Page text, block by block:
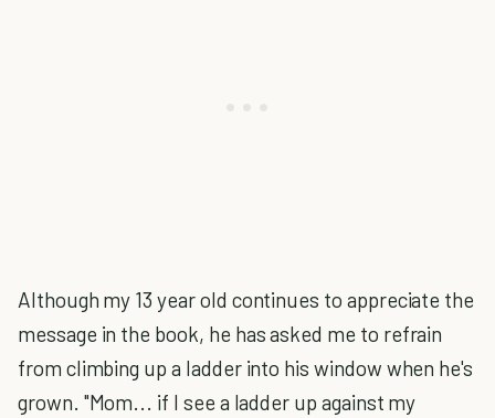
Although my 13 year old continues to appreciate the
message in the book, he has asked me to refrain
from climbing up a ladder into his window when he's
grown. "Mom... if I see a ladder up against my